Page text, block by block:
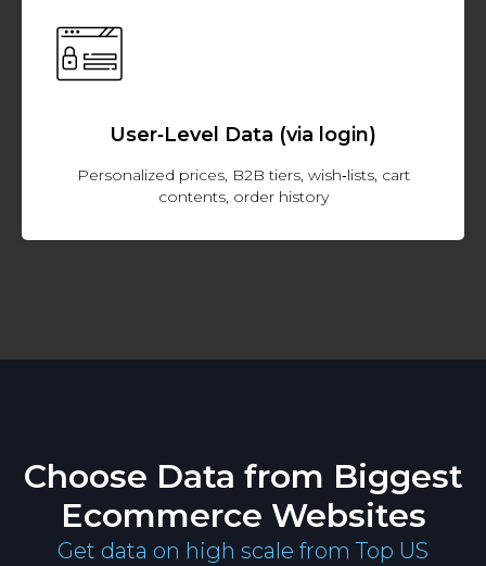
User‑Level Data (via login)
Personalized prices, B2B tiers, wish‑lists, cart
contents, order history
Choose Data from Biggest
Ecommerce Websites
Get data on high scale from Top US